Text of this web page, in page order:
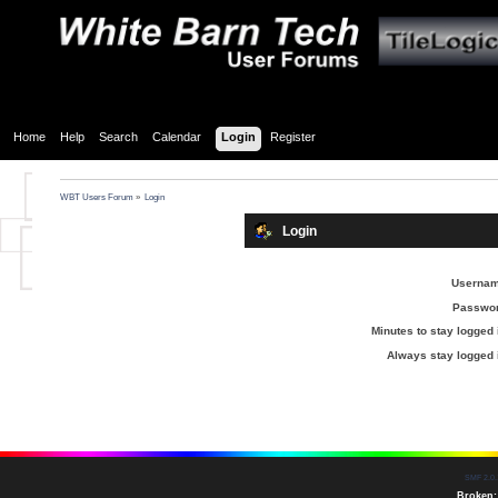
Home Help Search Calendar Login Register
WBT Users Forum» Login
Login
Minutes to stay logged
Always stay logged
SMF
Broken: